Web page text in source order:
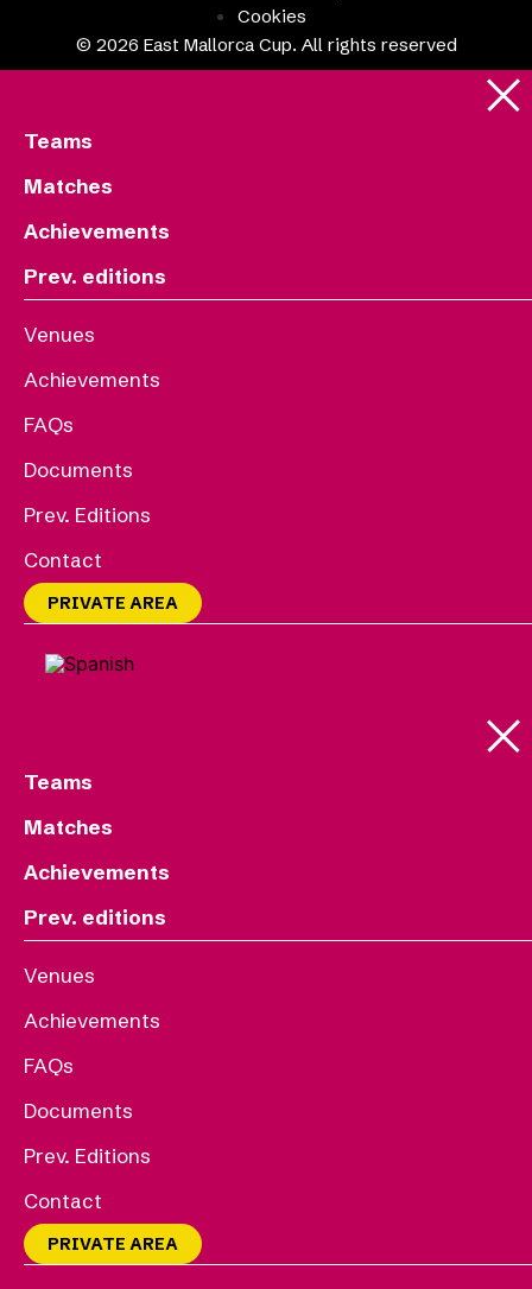
Cookies
© 2026 East Mallorca Cup. All rights reserved
Teams
Matches
Achievements
Prev. editions
Venues
Achievements
FAQs
Documents
Prev. Editions
Contact
PRIVATE AREA
Teams
Matches
Achievements
Prev. editions
Venues
Achievements
FAQs
Documents
Prev. Editions
Contact
PRIVATE AREA